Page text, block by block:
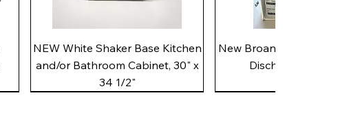
Quick View
NEW White Shaker Base Kitchen
and/or Bathroom Cabinet, 30" x
34 1/2"
New Broan 505 White
Discharge Utility